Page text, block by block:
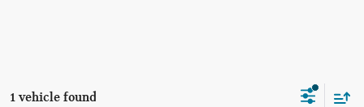
1 vehicle found